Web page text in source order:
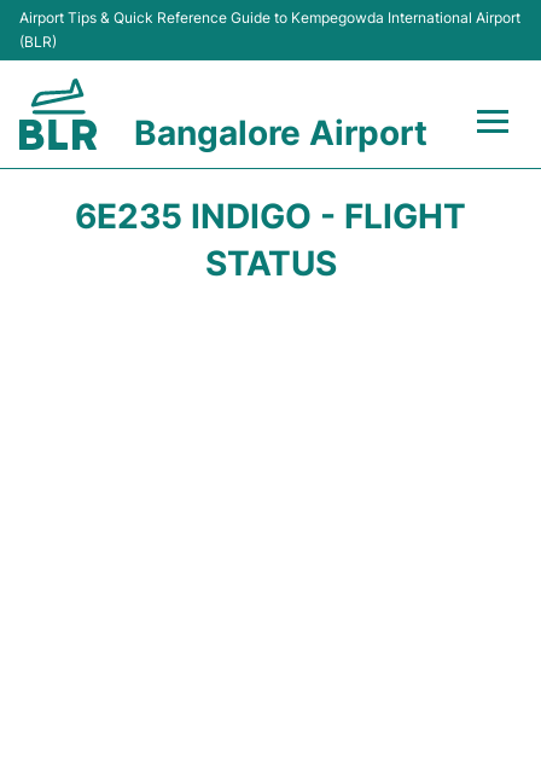
Airport Tips & Quick Reference Guide to Kempegowda International Airport
(BLR)
Bangalore Airport
6E235 INDIGO - FLIGHT
STATUS